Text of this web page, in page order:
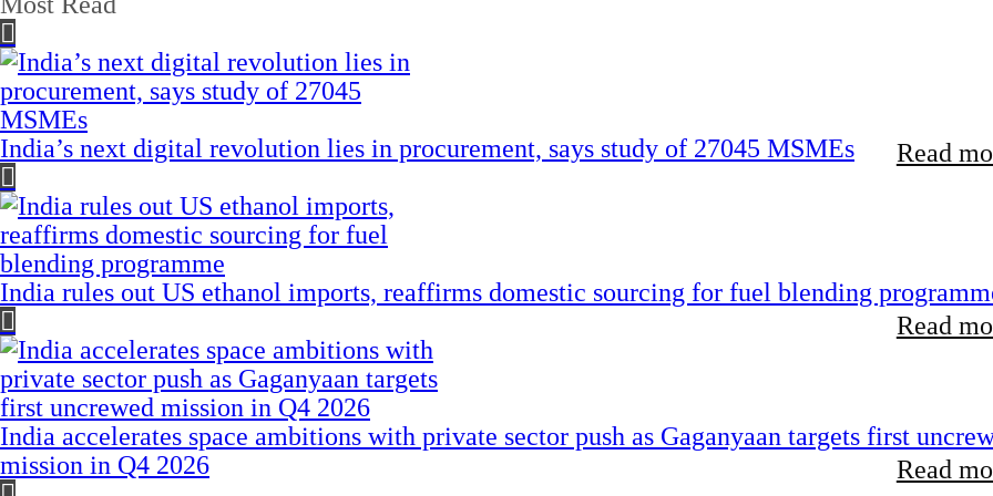
India’s next digital revolution lies in procurement, says study of 27045 MSMEs Read
India rules out US ethanol imports, reaffirms domestic sourcing for fuel blending
Read
India accelerates space ambitions with private sector push as Gaganyaan targets first
mission in Q4 2026
Read